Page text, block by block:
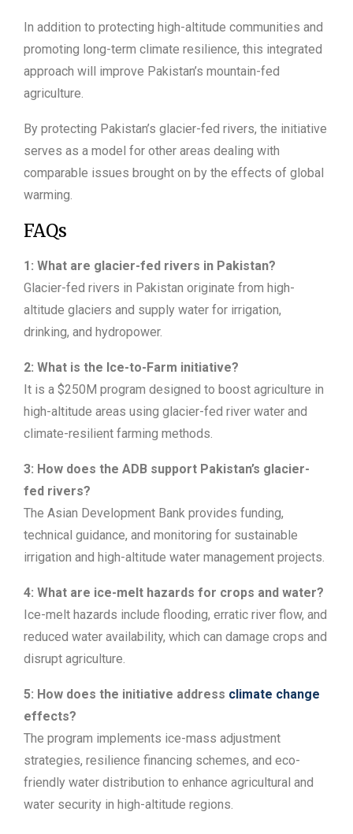
In addition to protecting high-altitude communities and
promoting long-term climate resilience, this integrated
approach will improve Pakistan’s mountain-fed
agriculture.
By protecting Pakistan’s glacier-fed rivers, the initiative
serves as a model for other areas dealing with
comparable issues brought on by the effects of global
warming.
FAQs
1: What are glacier-fed rivers in Pakistan?
Glacier-fed rivers in Pakistan originate from high-
altitude glaciers and supply water for irrigation,
drinking, and hydropower.
2: What is the Ice-to-Farm initiative?
It is a $250M program designed to boost agriculture in
high-altitude areas using glacier-fed river water and
climate-resilient farming methods.
3: How does the ADB support Pakistan’s glacier-
fed rivers?
The Asian Development Bank provides funding,
technical guidance, and monitoring for sustainable
irrigation and high-altitude water management projects.
4: What are ice-melt hazards for crops and water?
Ice-melt hazards include flooding, erratic river flow, and
reduced water availability, which can damage crops and
disrupt agriculture.
5: How does the initiative address climate change
effects?
The program implements ice-mass adjustment
strategies, resilience financing schemes, and eco-
friendly water distribution to enhance agricultural and
water security in high-altitude regions.